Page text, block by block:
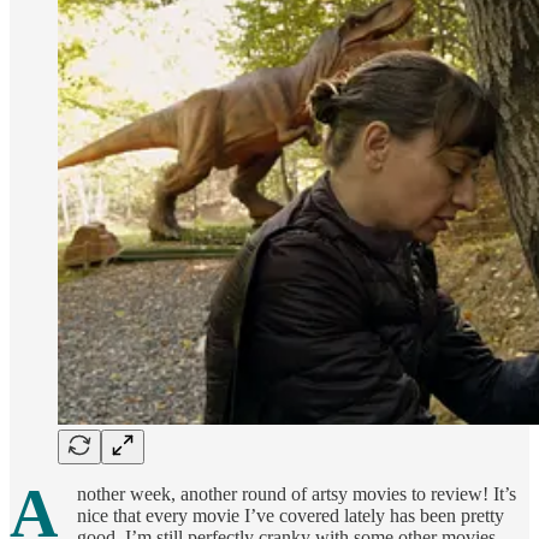
A
nother week, another round of artsy movies to review! It’s
nice that every movie I’ve covered lately has been pretty